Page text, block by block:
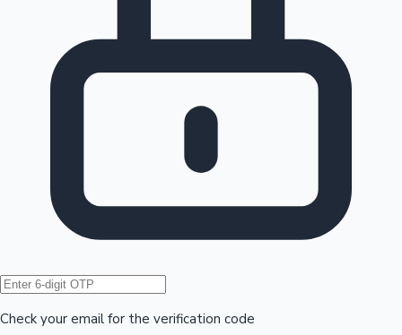
Hollywood News
Check your email for the verification code